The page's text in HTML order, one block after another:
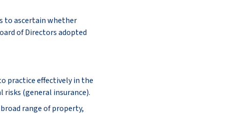
to ascertain whether
of Directors adopted
practice effectively in the
risks (general insurance).
range of property,